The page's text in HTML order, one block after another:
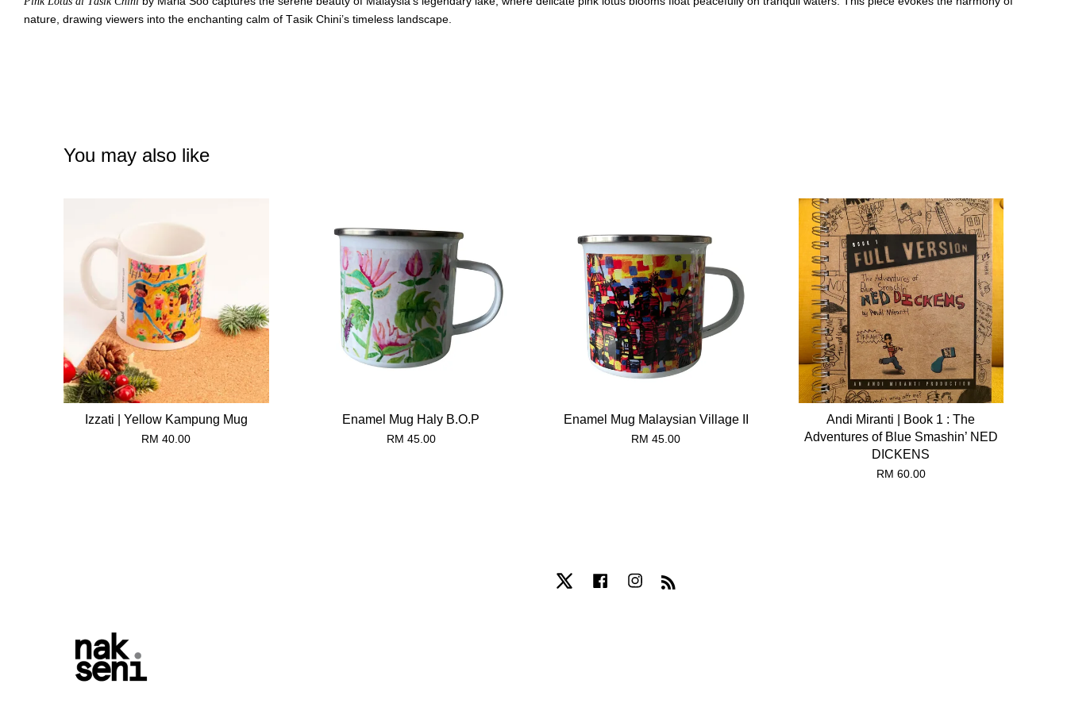
nature, drawing viewers into the enchanting calm of Tasik Chini’s timeless landscape.
You may also like
Izzati | Yellow Kampung Mug
RM 40.00
Enamel Mug Haly B.O.P
RM 45.00
Enamel Mug Malaysian Village II
RM 45.00
Andi Miranti | Book 1 : The
Adventures of Blue Smashin’ NED
DICKENS
RM 60.00
Twitter Facebook Instagram